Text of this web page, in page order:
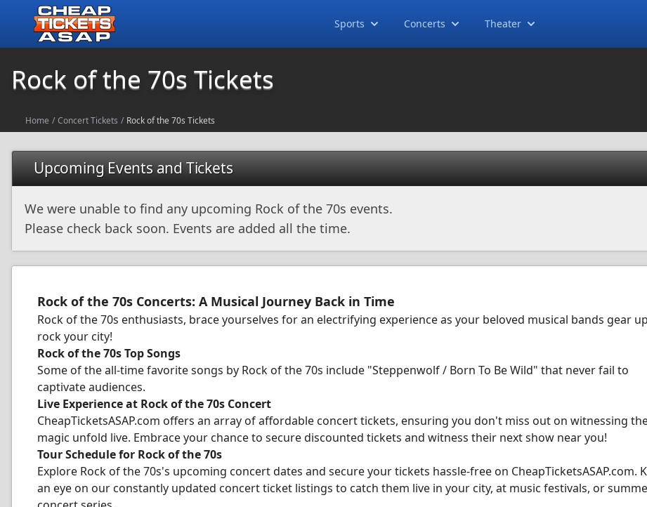
Sports Concerts Theater
Rock of the 70s Tickets
Home / Concert Tickets / Rock of the 70s Tickets
Upcoming Events and Tickets
We were unable to find any upcoming Rock of the 70s events.
Please check back soon. Events are added all the time.
Rock of the 70s Concerts: A Musical Journey Back in Time
Rock of the 70s enthusiasts, brace yourselves for an electrifying experience as your beloved musical bands gear
rock your city!
Rock of the 70s Top Songs
Some of the all-time favorite songs by Rock of the 70s include "Steppenwolf / Born To Be Wild" that never fail to
captivate audiences.
Live Experience at Rock of the 70s Concert
CheapTicketsASAP.com offers an array of affordable concert tickets, ensuring you don't miss out on witnessing
magic unfold live. Embrace your chance to secure discounted tickets and witness their next show near you!
Tour Schedule for Rock of the 70s
Explore Rock of the 70s's upcoming concert dates and secure your tickets hassle-free on CheapTicketsASAP.com.
an eye on our constantly updated concert ticket listings to catch them live in your city, at music festivals, or